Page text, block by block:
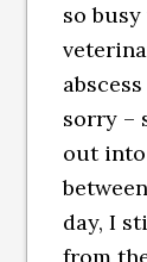
so
sorry –
out
day, I